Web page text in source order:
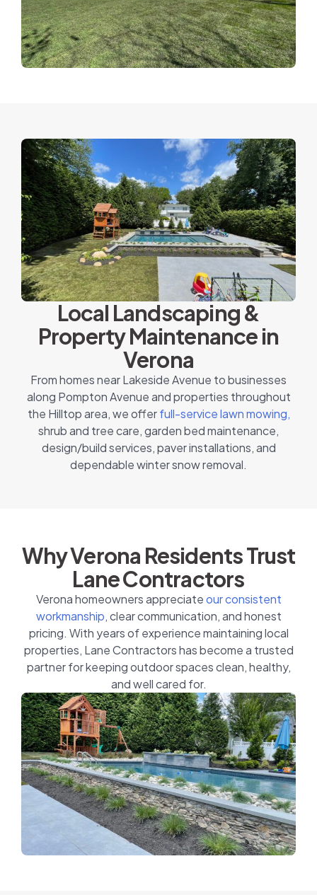
Local Landscaping &
Property Maintenance in
Verona
From homes near Lakeside Avenue to businesses
along Pompton Avenue and properties throughout
the Hilltop area, we offerfull-service lawn mowing,
shrub and tree care, garden bed maintenance,
design/build services, paver installations, and
dependable winter snow removal.
Why Verona Residents Trust
Lane Contractors
Verona homeowners appreciateour consistent
workmanship, clear communication, and honest
pricing. With years of experience maintaining local
properties, Lane Contractors has become a trusted
partner for keeping outdoor spaces clean, healthy,
and well cared for.